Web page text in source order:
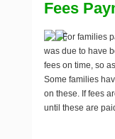
Fees
For families
was due to have
fees on time, so
Some families
on these. If fees
until these are